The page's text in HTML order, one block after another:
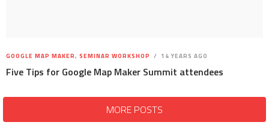
GOOGLE MAP MAKER, SEMINAR WORKSHOP 14 YEARS AGO
Five Tips for Google Map Maker Summit attendees
MORE POSTS